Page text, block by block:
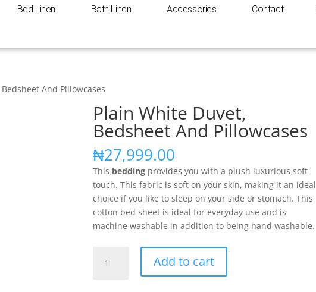
Bed Linen Bath Linen Accessories Contact
And Pillowcases
Plain White Duvet,
Bedsheet And Pillowcases
₦27,999.00
This bedding provides you with a plush luxurious soft
touch. This fabric is soft on your skin, making it an ideal
choice if you like to sleep on your side or stomach. This
cotton bed sheet is ideal for everyday use and is
machine washable in addition to being hand washable.
Add to cart